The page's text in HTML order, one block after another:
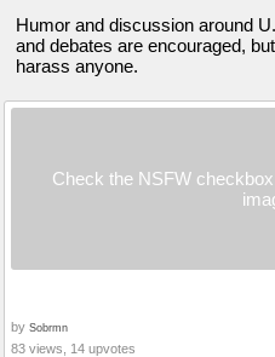
Humor and discussion around
and debates are encouraged,
harass anyone.
Check the NSFW
by Sobrmn
83 views, 14 upvotes